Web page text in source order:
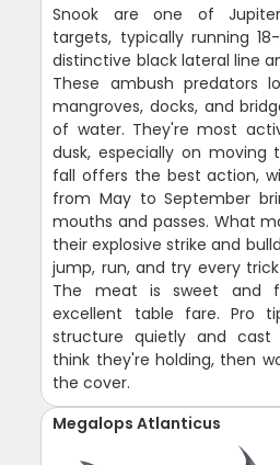
Snook are one of
targets, typically running
distinctive black lateral line
These ambush predators
mangroves, docks, and
of water. They're most
dusk, especially on moving
fall offers the best action,
from May to September
mouths and passes. What
their explosive strike and
jump, run, and try every
The meat is sweet and
excellent table fare. Pro
structure quietly and cast
think they're holding, then
the cover.
Megalops Atlanticus